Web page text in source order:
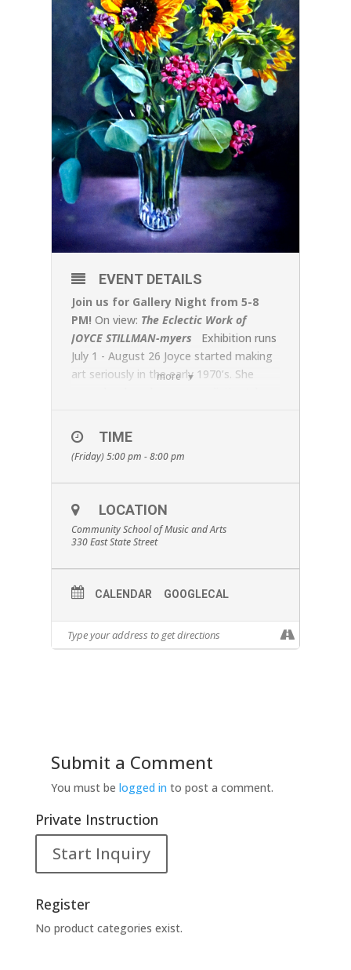
more
EVENT DETAILS
Join us for Gallery Night from 5-8
PM! On view: The Eclectic Work of
JOYCE STILLMAN-myers
Exhibition runs
July 1 - August 26 Joyce started making
art seriously in the early 1970’s. She
NYC and internationally. Her paintings of
Christmas ornaments won international
awards and were included in the
Museum of Modern Art’s gift shop
World for the serenity of the Finger
Lakes region, Joyce felt free to
and other signature styles. Different
subjects required different approaches,
expressed her ideas and suited her own
enjoyment. For years, she also taught
is not a retrospective, but rather offers
rare selections from available works
showcasing Joyce’s eclectic artistic
TIME
(Friday) 5:00 pm - 8:00 pm
LOCATION
Community School of Music and Arts
330 East State Street
CALENDAR GOOGLECAL
Submit a Comment
You must be logged in to post a comment.
Private Instruction
Start Inquiry
Register
No product categories exist.